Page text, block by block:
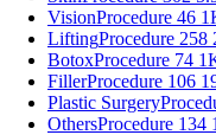
VisionProcedure 46
LiftingProcedure 258
BotoxProcedure 74
FillerProcedure 106
Plastic Surgery
OthersProcedure 134